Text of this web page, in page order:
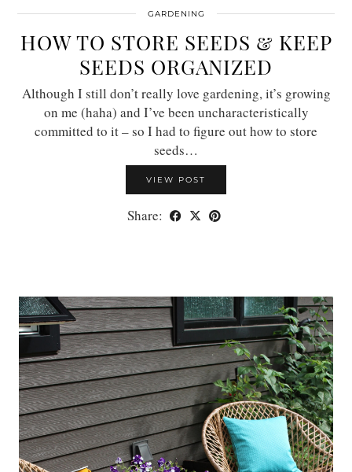
GARDENING
HOW TO STORE SEEDS & KEEP
SEEDS ORGANIZED
Although I still don’t really love gardening, it’s growing
on me (haha) and I’ve been uncharacteristically
committed to it – so I had to figure out how to store
seeds…
VIEW POST
Share: